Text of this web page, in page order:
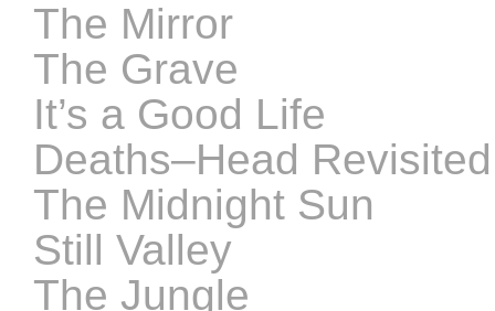
The Mirror
The Grave
It’s a Good Life
Deaths–Head Revisited
The Midnight Sun
Still Valley
The Jungle